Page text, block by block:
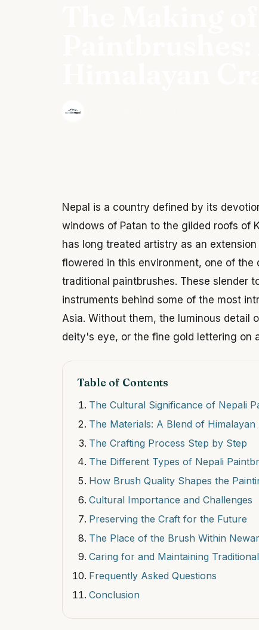
Nepal is a country defined by its
windows of Patan to the gilded roofs of
has long treated artistry as an
flowered in this environment, one of
traditional paintbrushes. These slender
instruments behind some of the most
Asia. Without them, the luminous detail
deity's eye, or the fine gold lettering on
Table of Contents
The Cultural Significance of Nepali
The Materials: A Blend of Himalayan
The Crafting Process Step by Step
The Different Types of Nepali
How Brush Quality Shapes the
Cultural Importance and Challenges
Preserving the Craft for the Future
The Place of the Brush Within
Caring for and Maintaining
Frequently Asked Questions
Conclusion